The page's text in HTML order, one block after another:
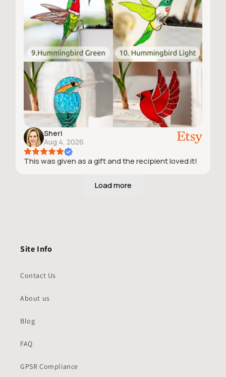
Sheri
Aug 4, 2026
This was given as a gift and the recipient loved it!
Site Info
Contact Us
About us
Blog
FAQ
GPSR Compliance